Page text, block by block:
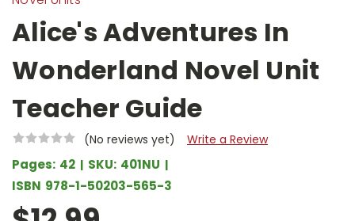
Alice's Adventures In
Wonderland Novel Unit
Teacher Guide
(No reviews yet) Write a Review
Pages: 42 SKU: 401NU
ISBN 978-1-50203-565-3